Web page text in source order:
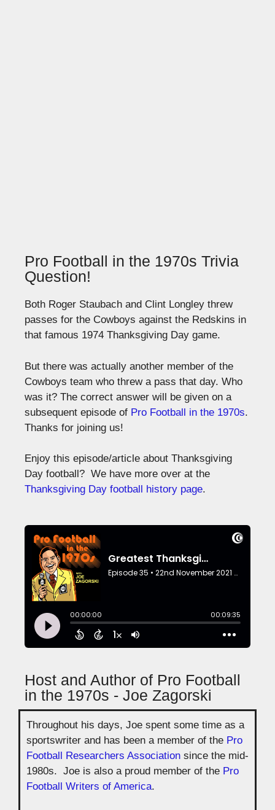
Pro Football in the 1970s Trivia
Question!
Both Roger Staubach and Clint Longley threw
passes for the Cowboys against the Redskins in
that famous 1974 Thanksgiving Day game.
But there was actually another member of the
Cowboys team who threw a pass that day. Who
was it? The correct answer will be given on a
subsequent episode of Pro Football in the 1970s.
Thanks for joining us!
Enjoy this episode/article about Thanksgiving
Day football? We have more over at the
Thanksgiving Day football history page.
Host and Author of Pro Football
in the 1970s - Joe Zagorski
Throughout his days, Joe spent some time as a
sportswriter and has been a member of the Pro
Football Researchers Association since the mid-
1980s. Joe is also a proud member of the Pro
Football Writers of America.